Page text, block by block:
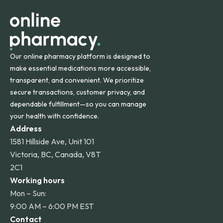
Our online pharmacy platform is designed to
make essential medications more accessible,
transparent, and convenient. We prioritize
secure transactions, customer privacy, and
dependable fulfillment—so you can manage
your health with confidence.
Address
1581 Hillside Ave, Unit 101
Victoria, BC, Canada, V8T
2C1
Working hours
Mon – Sun:
9:00 AM – 6:00 PM EST
Contact